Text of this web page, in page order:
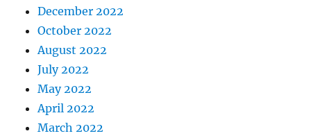
December 2022
October 2022
August 2022
July 2022
May 2022
April 2022
March 2022